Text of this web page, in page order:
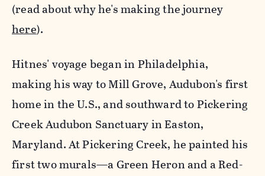
(read about why he's making the journey
here).
Hitnes' voyage began in Philadelphia,
making his way to Mill Grove, Audubon's first
home in the U.S., and southward to Pickering
Creek Audubon Sanctuary in Easton,
Maryland. At Pickering Creek, he painted his
first two murals—a Green Heron and a Red-